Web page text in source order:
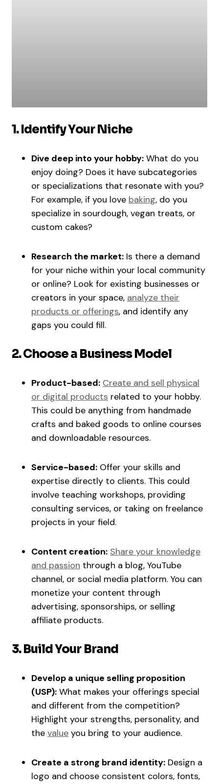
1. Identify Your Niche
Dive deep into your hobby: What do you
enjoy doing? Does it have subcategories
or specializations that resonate with you?
For example, if you love baking, do you
specialize in sourdough, vegan treats, or
custom cakes?
Research the market: Is there a demand
for your niche within your local community
or online? Look for existing businesses or
creators in your space, analyze their
products or offerings, and identify any
gaps you could fill.
2. Choose a Business Model
Product-based: Create and sell physical
or digital products related to your hobby.
This could be anything from handmade
crafts and baked goods to online courses
and downloadable resources.
Service-based: Offer your skills and
expertise directly to clients. This could
involve teaching workshops, providing
consulting services, or taking on freelance
projects in your field.
Content creation: Share your knowledge
and passion through a blog, YouTube
channel, or social media platform. You can
monetize your content through
advertising, sponsorships, or selling
affiliate products.
3. Build Your Brand
Develop a unique selling proposition
(USP): What makes your offerings special
and different from the competition?
Highlight your strengths, personality, and
the value you bring to your audience.
Create a strong brand identity: Design a
logo and choose consistent colors, fonts,